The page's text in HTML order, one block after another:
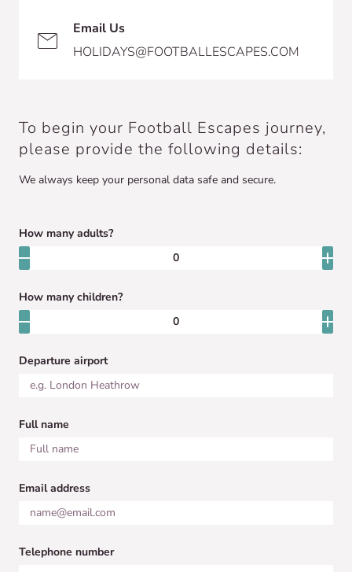
Email Us
HOLIDAYS@FOOTBALLESCAPES.COM
To begin your Football Escapes journey,
please provide the following details:
We always keep your personal data safe and secure.
How many adults?
How many children?
Departure airport
Full name
Email address
Telephone number